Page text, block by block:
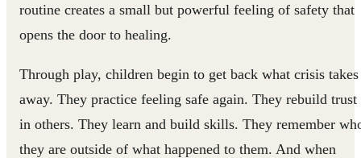
routine creates a small but powerful feeling of safety that
opens the door to healing.
Through play, children begin to get back what crisis takes
away. They practice feeling safe again. They rebuild trust
in others. They learn and build skills. They remember
they are outside of what happened to them. And when